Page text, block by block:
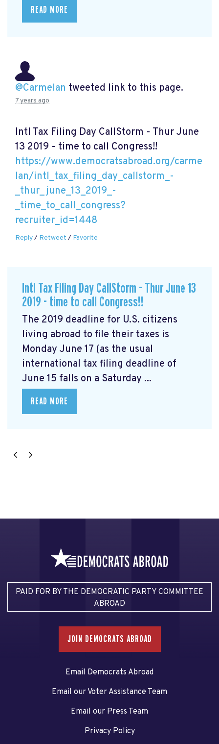
READ MORE
@Carmelan tweeted link to this page.
7 years ago
Intl Tax Filing Day CallStorm - Thur June
13 2019 - time to call Congress!!
https://www.democratsabroad.org/carme
lan/intl_tax_filing_day_callstorm_-
_thur_june_13_2019_-
_time_to_call_congress?
recruiter_id=1448
Reply/ Retweet / Favorite
Intl Tax Filing Day CallStorm - Thur June 13
2019 - time to call Congress!!
The 2019 deadline for U.S. citizens
living abroad to file their taxes is
Monday June 17 (as the usual
international tax filing deadline of
June 15 falls on a Saturday ...
READ MORE
PAID FOR BY THE DEMOCRATIC PARTY COMMITTEE
ABROAD
JOIN DEMOCRATS ABROAD
Email Democrats Abroad
Email our Voter Assistance Team
Email our Press Team
Privacy Policy